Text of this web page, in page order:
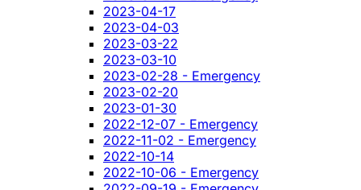
2023-04-17
2023-04-03
2023-03-22
2023-03-10
2023-02-28 - Emergency
2023-02-20
2023-01-30
2022-12-07 - Emergency
2022-11-02 - Emergency
2022-10-14
2022-10-06 - Emergency